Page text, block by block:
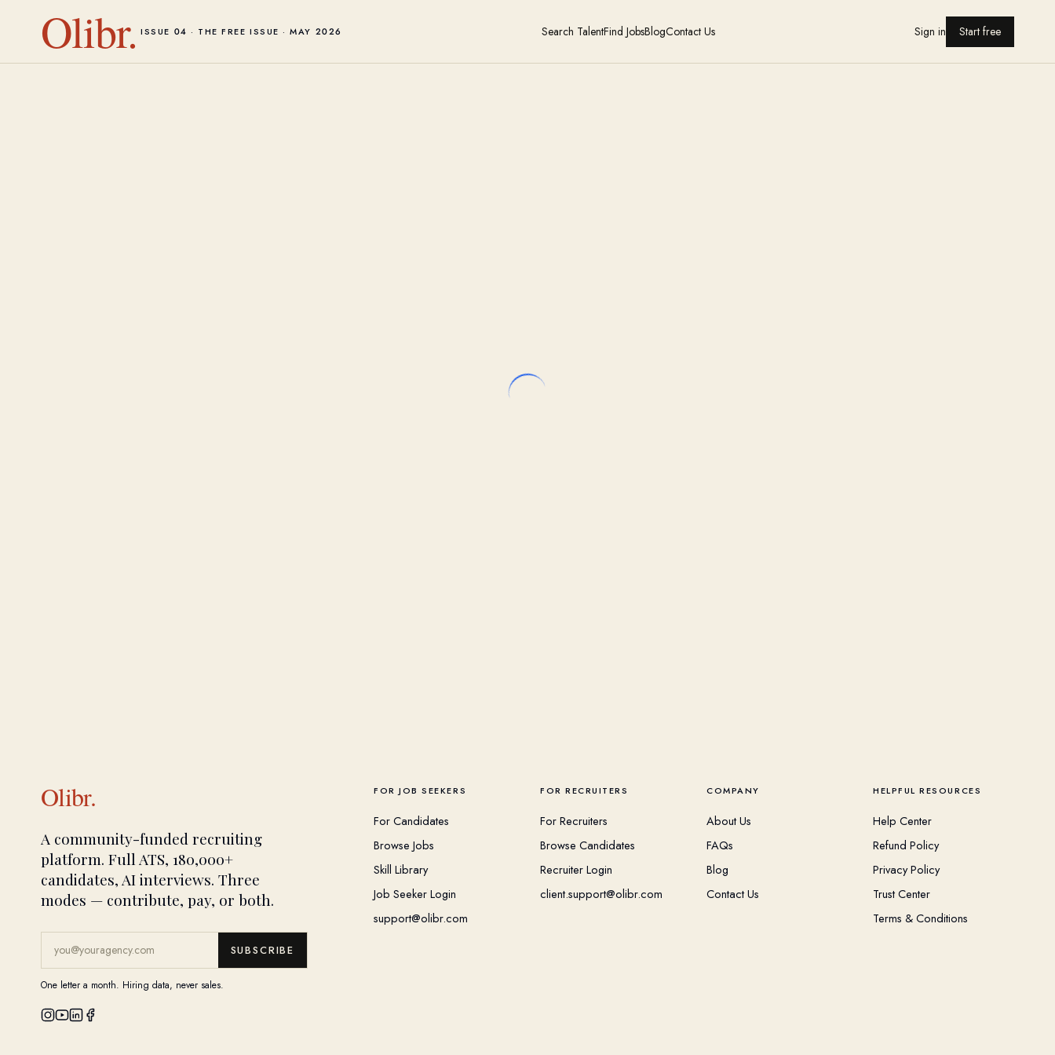
Olibr. ISSUE 04 · THE FREE ISSUE · MAY 2026 Search TalentFind JobsBlogContact Us Sign in Start free
Olibr.
A community-funded recruiting
platform. Full ATS, 180,000+
candidates, AI interviews. Three
modes — contribute, pay, or both.
SUBSCRIBE
One letter a month. Hiring data, never sales.
FOR JOB SEEKERS
For Candidates
Browse Jobs
Skill Library
Job Seeker Login
support@olibr.com
FOR RECRUITERS
For Recruiters
Browse Candidates
Recruiter Login
client.support@olibr.com
COMPANY
About Us
FAQs
Blog
Contact Us
HELPFUL RESOURCES
Help Center
Refund Policy
Privacy Policy
Trust Center
Terms & Conditions